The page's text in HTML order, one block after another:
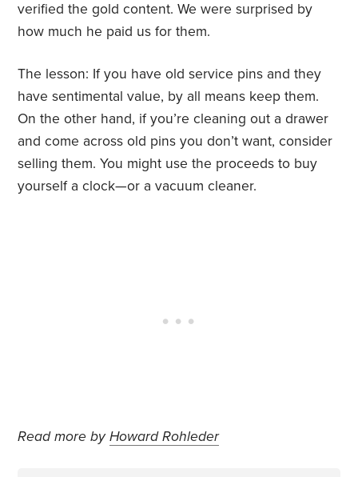
verified the gold content. We were surprised by
how much he paid us for them.
The lesson: If you have old service pins and they
have sentimental value, by all means keep them.
On the other hand, if you’re cleaning out a drawer
and come across old pins you don’t want, consider
selling them. You might use the proceeds to buy
yourself a clock—or a vacuum cleaner.
Read more byHoward Rohleder